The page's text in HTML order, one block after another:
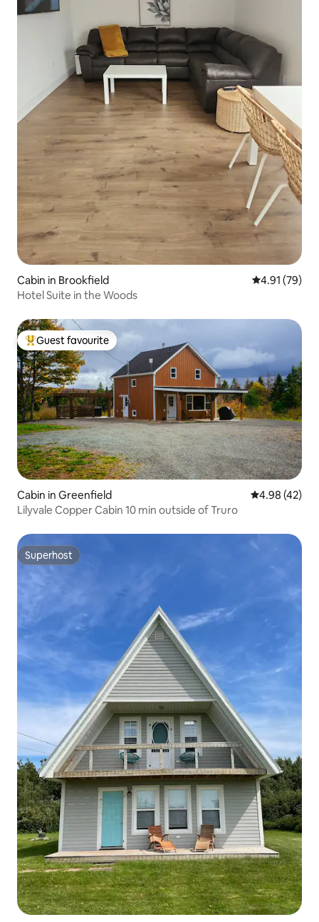
Cabin in Brookfield 4.91 out of 5
4.91 (79)
Hotel Suite in the Woods
Top guest favourite
Guest favourite
Cabin in Greenfield 4.98 out of 5
4.98 (42)
Lilyvale Copper Cabin 10 min outside of Truro
Superhost
Superhost